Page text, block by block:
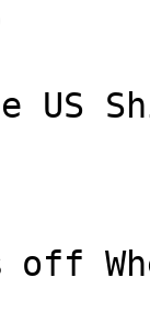
US
off